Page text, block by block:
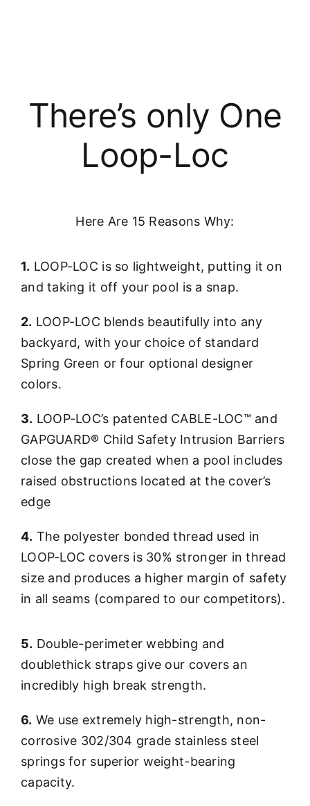
There’s only One
Loop-Loc
Here Are 15 Reasons Why:
1. LOOP-LOC is so lightweight, putting it on
and taking it off your pool is a snap.
2. LOOP-LOC blends beautifully into any
backyard, with your choice of standard
Spring Green or four optional designer
colors.
3. LOOP-LOC’s patented CABLE-LOC™ and
GAPGUARD® Child Safety Intrusion Barriers
close the gap created when a pool includes
raised obstructions located at the cover’s
edge
4. The polyester bonded thread used in
LOOP-LOC covers is 30% stronger in thread
size and produces a higher margin of safety
in all seams (compared to our competitors).
5. Double-perimeter webbing and
doublethick straps give our covers an
incredibly high break strength.
6. We use extremely high-strength, non-
corrosive 302/304 grade stainless steel
springs for superior weight-bearing
capacity.